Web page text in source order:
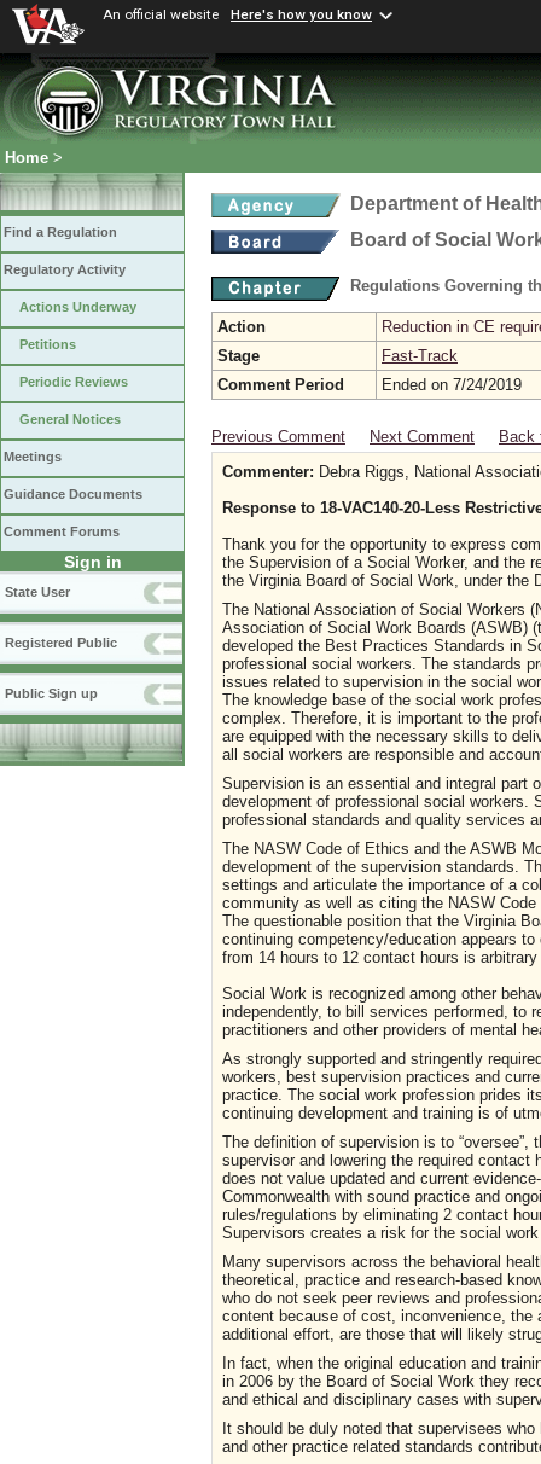
An official website Here's how you know
Home >
Find a Regulation
Regulatory Activity
Actions Underway
Petitions
Periodic Reviews
General Notices
Meetings
Guidance Documents
Comment Forums
Sign in
State User
Registered Public
Public Sign up
Department of
Board of Social
Regulations Governing
Action
Reduction in CE
Stage
Fast-Track
Comment Period
Ended on 7/24/2019
Previous Comment Next Comment
Back
Commenter: Debra Riggs, National
Response to 18-VAC140-20-Less
Thank you for the opportunity to express
the Supervision of a Social Worker, and the
the Virginia Board of Social Work, under the
The National Association of Social Workers
Association of Social Work Boards (ASWB)
developed the Best Practices Standards in
professional social workers. The standards
issues related to supervision in the social
The knowledge base of the social work
complex. Therefore, it is important to the
are equipped with the necessary skills to
all social workers are responsible and
Supervision is an essential and integral part
development of professional social workers.
professional standards and quality services
The NASW Code of Ethics and the ASWB
development of the supervision standards.
settings and articulate the importance of a
community as well as citing the NASW
The questionable position that the Virginia
continuing competency/education appears
from 14 hours to 12 contact hours is
Social Work is recognized among other
independently, to bill services performed, to
practitioners and other providers of mental
As strongly supported and stringently
workers, best supervision practices and
practice. The social work profession prides
continuing development and training is of
The definition of supervision is to
supervisor and lowering the required
does not value updated and current
Commonwealth with sound practice and
rules/regulations by eliminating 2 contact
Supervisors creates a risk for the social
Many supervisors across the behavioral
theoretical, practice and research-based
who do not seek peer reviews and
content because of cost, inconvenience,
additional effort, are those that will likely
In fact, when the original education and
in 2006 by the Board of Social Work they
and ethical and disciplinary cases with
It should be duly noted that supervisees
and other practice related standards